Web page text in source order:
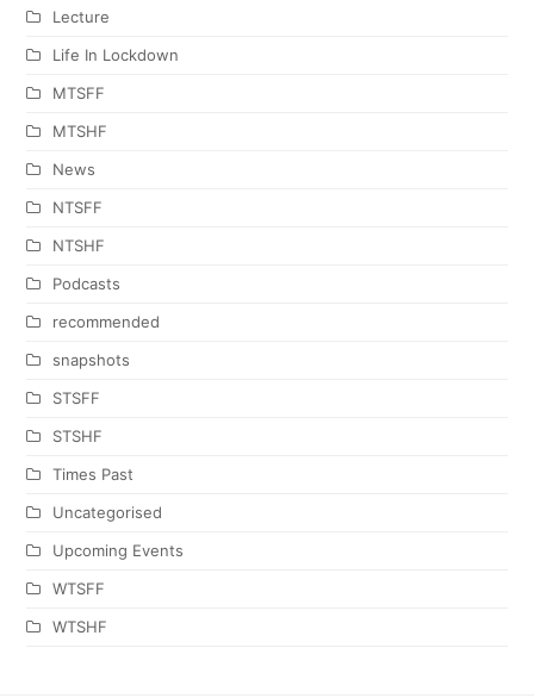
Lecture
Life In Lockdown
MTSFF
MTSHF
News
NTSFF
NTSHF
Podcasts
recommended
snapshots
STSFF
STSHF
Times Past
Uncategorised
Upcoming Events
WTSFF
WTSHF